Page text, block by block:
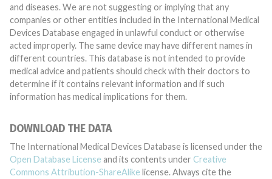
and diseases. We are not suggesting or implying that any
companies or other entities included in the International Medical
Devices Database engaged in unlawful conduct or otherwise
acted improperly. The same device may have different names in
different countries. This database is not intended to provide
medical advice and patients should check with their doctors to
determine if it contains relevant information and if such
information has medical implications for them.
DOWNLOAD THE DATA
The International Medical Devices Database is licensed under the
Open Database License and its contents under Creative
Commons Attribution-ShareAlike license. Always cite the